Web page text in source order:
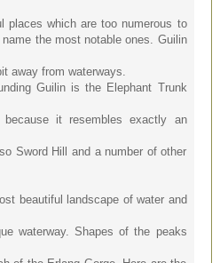
places which are too numerous to
the most notable ones. Guilin
away from waterways.
Guilin is the Elephant Trunk
it resembles exactly an
Sword Hill and a number of other
beautiful landscape of water and
waterway. Shapes of the peaks